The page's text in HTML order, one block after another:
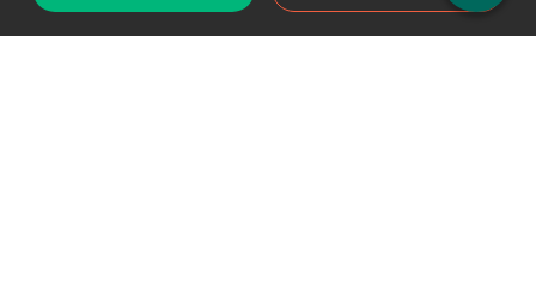
Support chat Reddit Blog